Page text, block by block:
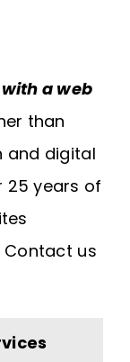
a web
than
and digital
25 years of
Contact us